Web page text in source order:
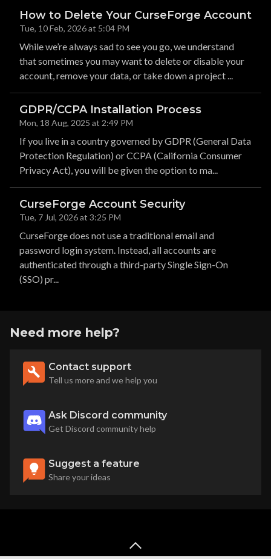
How to Delete Your CurseForge Account
Tue, 10 Feb, 2026 at 5:04 PM
While we’re always sad to see you go, we understand
that sometimes you may want to delete or disable your
account, remove your data, or take down a project ...
GDPR/CCPA Installation Process
Mon, 18 Aug, 2025 at 2:49 PM
If you live in a country governed by GDPR (General Data
Protection Regulation) or CCPA (California Consumer
Privacy Act), you will be given the option to ma...
CurseForge Account Security
Tue, 7 Jul, 2026 at 3:25 PM
CurseForge does not use a traditional email and
password login system. Instead, all accounts are
authenticated through a third-party Single Sign-On
(SSO) pr...
Need more help?
Contact support
Tell us more and we help you
Ask Discord community
Get Discord community help
Suggest a feature
Share your ideas